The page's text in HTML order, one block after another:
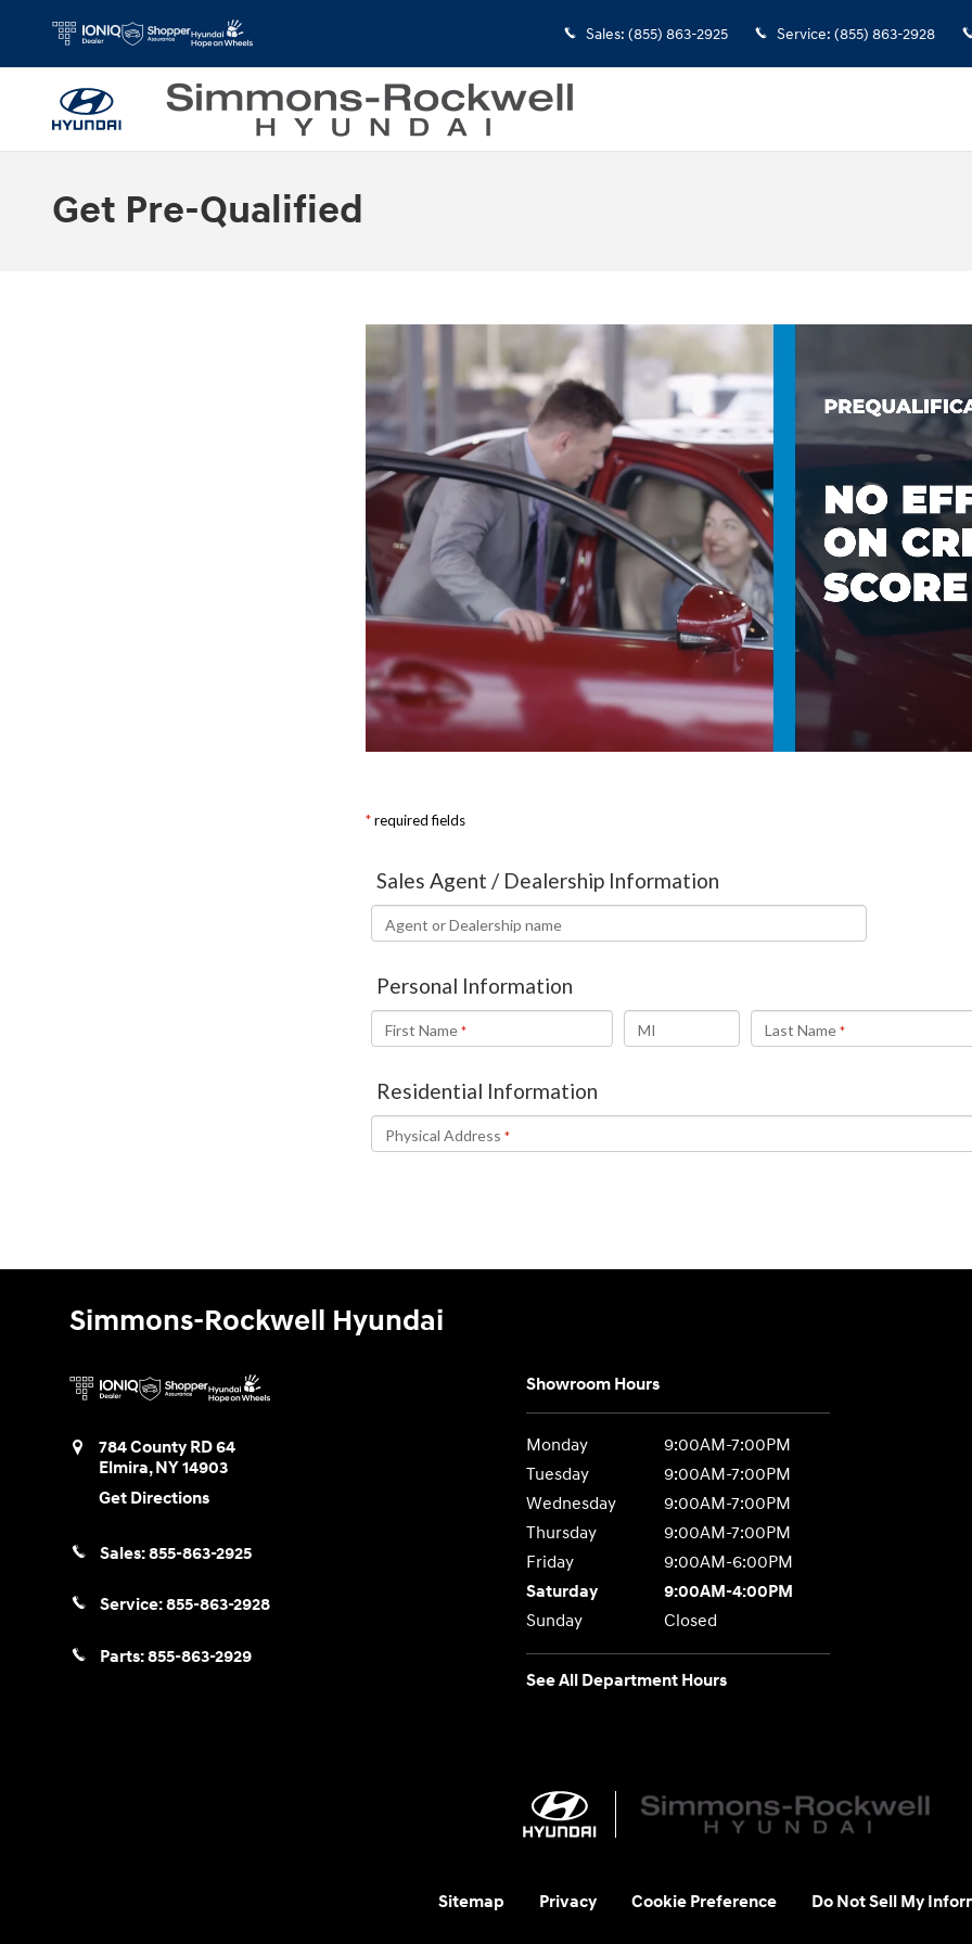
Sales: (855) 863-2925 Service: (855) 863-2928
Get Pre-Qualified
Simmons-Rockwell Hyundai
784 County RD 64
Elmira,NY14903
Get Directions
Sales:855-863-2925
Service:855-863-2928
Parts:855-863-2929
Showroom Hours
Monday
9:00AM-7:00PM
Tuesday
9:00AM-7:00PM
Wednesday
9:00AM-7:00PM
Thursday
9:00AM-7:00PM
Friday
9:00AM-6:00PM
Saturday
9:00AM-4:00PM
Sunday
Closed
See All Department Hours
Sitemap Privacy Cookie Preference Do Not Sell My